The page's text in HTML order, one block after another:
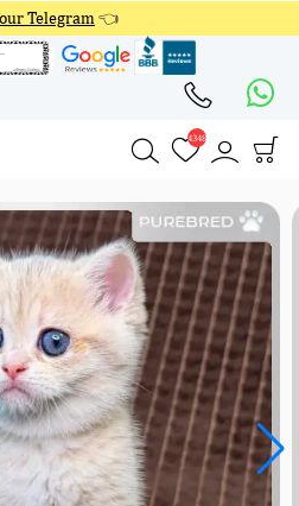
Telegram 👈
4348